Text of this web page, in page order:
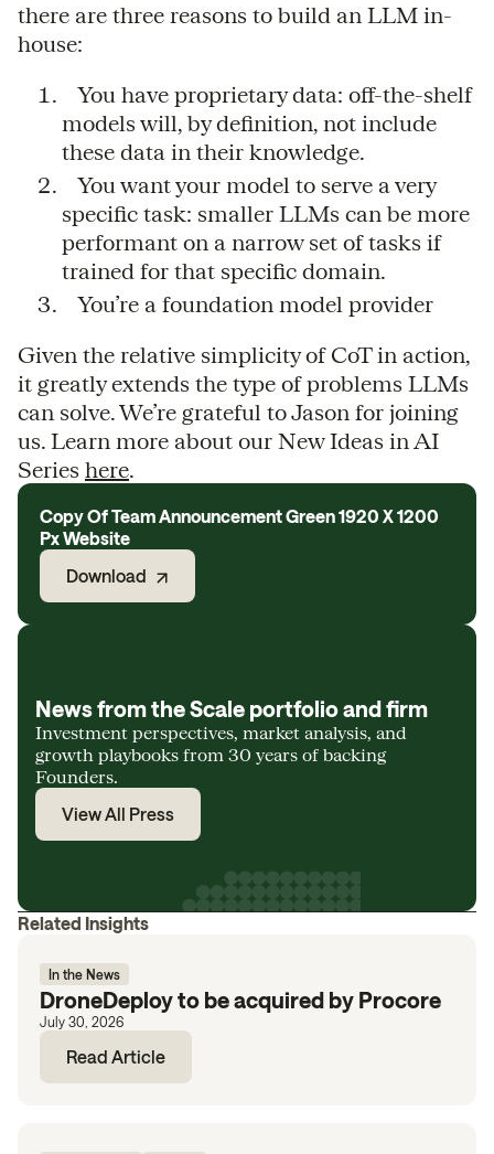
there are three reasons to build an LLM in-
house:
You have proprietary data: off-the-shelf
models will, by definition, not include
these data in their knowledge.
You want your model to serve a very
specific task: smaller LLMs can be more
performant on a narrow set of tasks if
trained for that specific domain.
You’re a foundation model provider
Given the relative simplicity of CoT in action,
it greatly extends the type of problems LLMs
can solve. We’re grateful to Jason for joining
us. Learn more about our New Ideas in AI
Series here.
Copy Of Team Announcement Green 1920 X 1200
Px Website
Download
News from the Scale portfolio and firm
Investment perspectives, market analysis, and
growth playbooks from 30 years of backing
Founders.
View All Press
Related Insights
In the News
DroneDeploy to be acquired by Procore
July 30, 2026
Read Article